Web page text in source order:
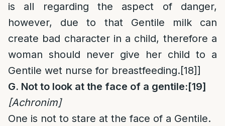
is all regarding the aspect of danger,
however, due to that Gentile milk can
create bad character in a child, therefore a
woman should never give her child to a
Gentile wet nurse for breastfeeding.[18]]
G. Not to look at the face of a gentile:[19]
[Achronim]
One is not to stare at the face of a Gentile.